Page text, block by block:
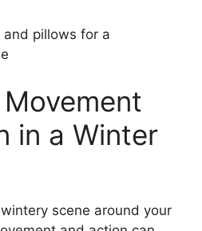
and pillows for a
in a Winter
scene around your